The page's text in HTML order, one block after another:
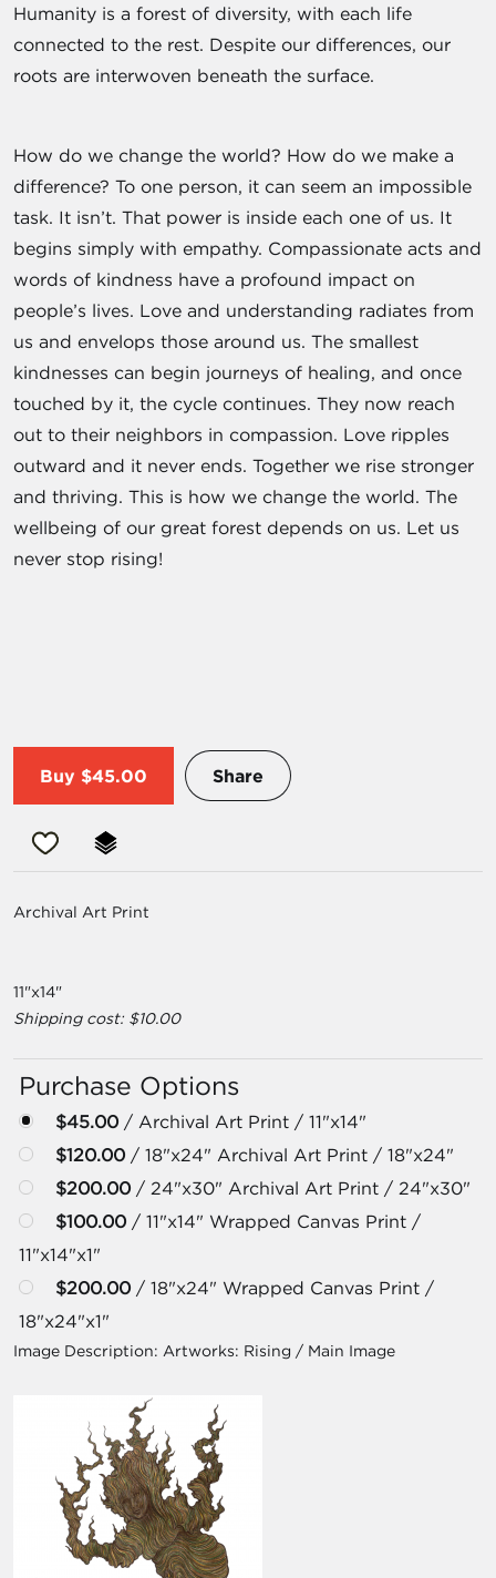
Humanity is a forest of diversity, with each life
connected to the rest. Despite our differences, our
roots are interwoven beneath the surface.
How do we change the world? How do we make a
difference? To one person, it can seem an impossible
task. It isn’t. That power is inside each one of us. It
begins simply with empathy. Compassionate acts and
words of kindness have a profound impact on
people’s lives. Love and understanding radiates from
us and envelops those around us. The smallest
kindnesses can begin journeys of healing, and once
touched by it, the cycle continues. They now reach
out to their neighbors in compassion. Love ripples
outward and it never ends. Together we rise stronger
and thriving. This is how we change the world. The
wellbeing of our great forest depends on us. Let us
never stop rising!
Buy $45.00 Share
Archival Art Print
11"x14"
Shipping cost: $10.00
Purchase Options
$45.00 / Archival Art Print / 11"x14"
$120.00 / 18"x24" Archival Art Print / 18"x24"
$200.00 / 24"x30" Archival Art Print / 24"x30"
$100.00 / 11"x14" Wrapped Canvas Print /
11"x14"x1"
$200.00 / 18"x24" Wrapped Canvas Print /
18"x24"x1"
Image Description: Artworks: Rising / Main Image